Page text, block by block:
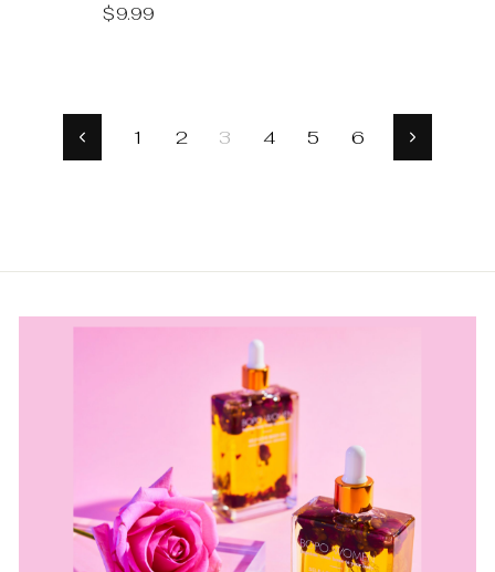
$9.99
Previous
1 2 3 4 5 6 Next